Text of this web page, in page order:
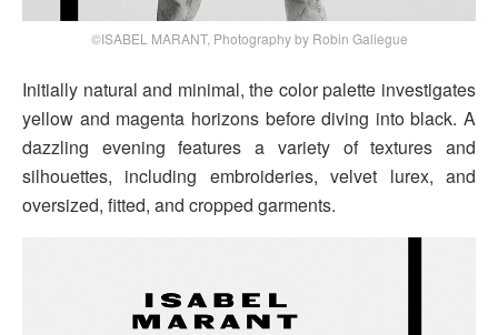
©ISABEL MARANT, Photography by Robin Galiegue
Initially natural and minimal, the color palette investigates
yellow and magenta horizons before diving into black. A
dazzling evening features a variety of textures and
silhouettes, including embroideries, velvet lurex, and
oversized, fitted, and cropped garments.